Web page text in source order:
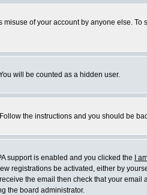
of your account by anyone else.
will be counted as a hidden user.
the instructions and you should be
support is enabled and you clicked the
I
registrations be activated, either by
the email then check that your
the board administrator.